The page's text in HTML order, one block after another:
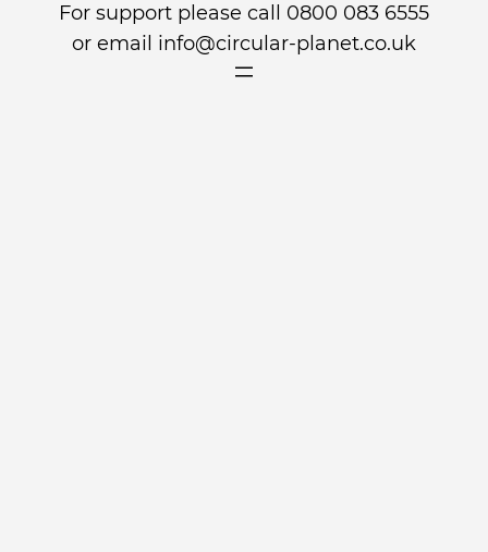
For support please call 0800 083 6555
or email info@circular-planet.co.uk